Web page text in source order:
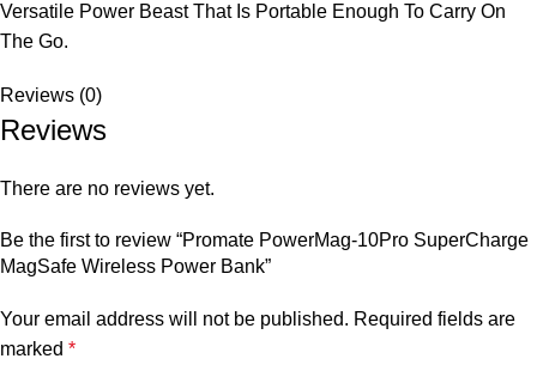
Versatile Power Beast That Is Portable Enough To Carry On
The Go.
Reviews (0)
Reviews
There are no reviews yet.
Be the first to review “Promate PowerMag-10Pro SuperCharge
MagSafe Wireless Power Bank”
Your email address will not be published. Required fields are
marked *